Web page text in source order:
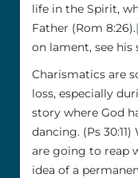
life in the Spirit,
Father (Rom 8:26).
on lament, see his
Charismatics are
loss, especially
story where God
dancing. (Ps
are going to reap
idea of a